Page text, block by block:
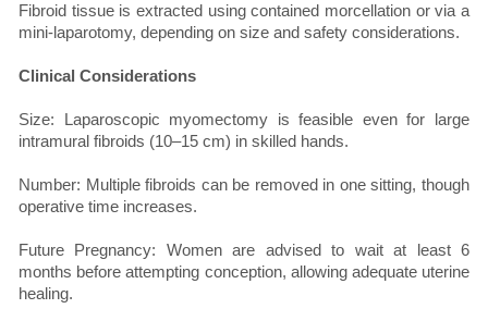
Fibroid tissue is extracted using contained morcellation or via a
mini-laparotomy, depending on size and safety considerations.
Clinical Considerations
Size: Laparoscopic myomectomy is feasible even for large
intramural fibroids (10–15 cm) in skilled hands.
Number: Multiple fibroids can be removed in one sitting, though
operative time increases.
Future Pregnancy: Women are advised to wait at least 6
months before attempting conception, allowing adequate uterine
healing.